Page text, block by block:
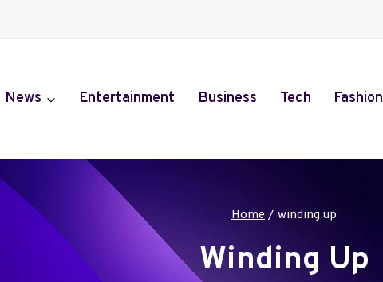
News Entertainment Business Tech Fashion
Home / winding up
Winding Up